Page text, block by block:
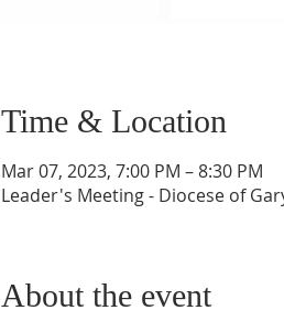
Time & Location
Mar 07, 2023, 7:00 PM – 8:30 PM
Leader's Meeting - Diocese of
About the event